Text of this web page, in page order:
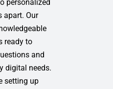
personalized
apart. Our
ready to
and
digital needs.
setting up